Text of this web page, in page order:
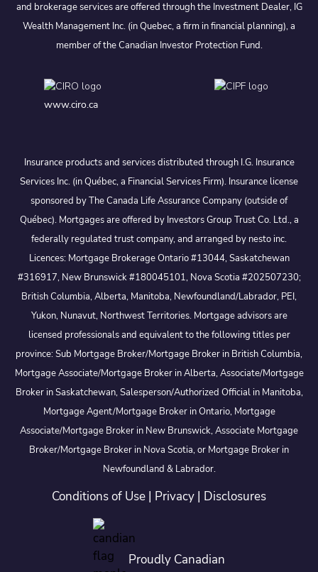
and brokerage services are offered through the Investment Dealer, IG
Wealth Management Inc. (in Quebec, a firm in financial planning), a
member of the Canadian Investor Protection Fund.
www.ciro.ca
Insurance products and services distributed through I.G. Insurance
Services Inc. (in Québec, a Financial Services Firm). Insurance license
sponsored by The Canada Life Assurance Company (outside of
Québec). Mortgages are offered by Investors Group Trust Co. Ltd., a
federally regulated trust company, and arranged by nesto inc.
Licences: Mortgage Brokerage Ontario #13044, Saskatchewan
#316917, New Brunswick #180045101, Nova Scotia #202507230;
British Columbia, Alberta, Manitoba, Newfoundland/Labrador, PEI,
Yukon, Nunavut, Northwest Territories. Mortgage advisors are
licensed professionals and equivalent to the following titles per
province: Sub Mortgage Broker/Mortgage Broker in British Columbia,
Mortgage Associate/Mortgage Broker in Alberta, Associate/Mortgage
Broker in Saskatchewan, Salesperson/Authorized Official in Manitoba,
Mortgage Agent/Mortgage Broker in Ontario, Mortgage
Associate/Mortgage Broker in New Brunswick, Associate Mortgage
Broker/Mortgage Broker in Nova Scotia, or Mortgage Broker in
Newfoundland & Labrador.
Conditions of Use | Privacy | Disclosures
Proudly Canadian